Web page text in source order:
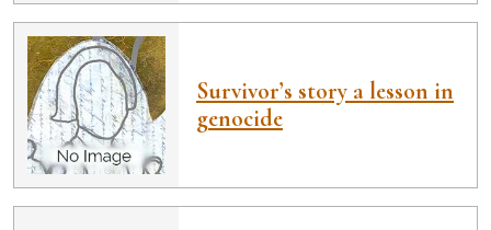
Survivor’s story a lesson in
genocide